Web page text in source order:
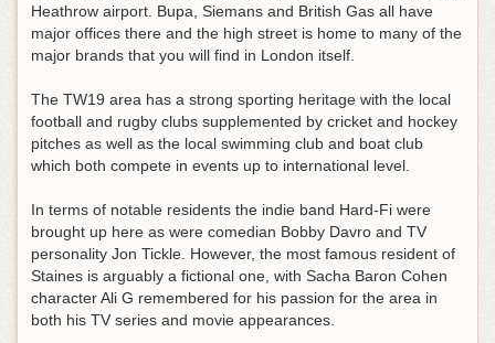
Heathrow airport. Bupa, Siemans and British Gas all have
major offices there and the high street is home to many of the
major brands that you will find in London itself.
The TW19 area has a strong sporting heritage with the local
football and rugby clubs supplemented by cricket and hockey
pitches as well as the local swimming club and boat club
which both compete in events up to international level.
In terms of notable residents the indie band Hard-Fi were
brought up here as were comedian Bobby Davro and TV
personality Jon Tickle. However, the most famous resident of
Staines is arguably a fictional one, with Sacha Baron Cohen
character Ali G remembered for his passion for the area in
both his TV series and movie appearances.